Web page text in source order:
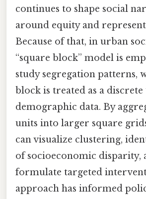
continues to shape social
around equity and
Because of that, in urban
“square block” model is
study segregation patterns,
block is treated as a
demographic data. By
units into larger square
can visualize clustering,
of socioeconomic disparity,
formulate targeted
approach has informed